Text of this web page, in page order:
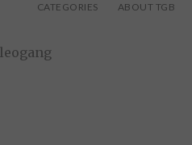
CATEGORIES ABOUT TGB